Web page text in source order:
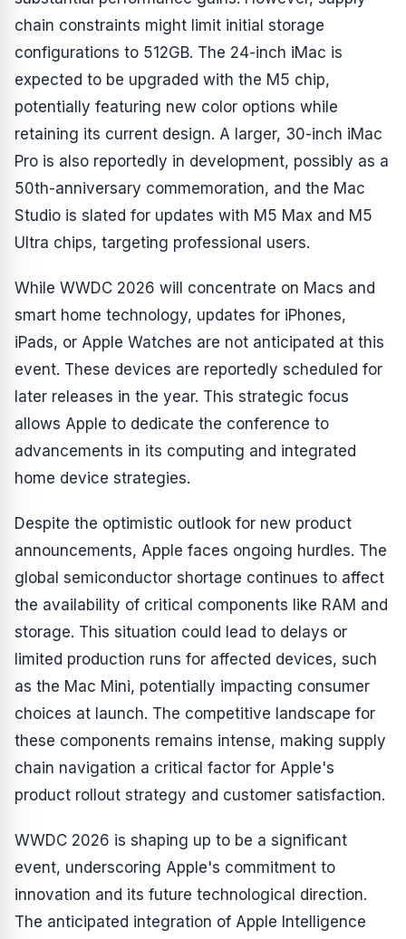
chain constraints might limit initial storage
configurations to 512GB. The 24-inch iMac is
expected to be upgraded with the M5 chip,
potentially featuring new color options while
retaining its current design. A larger, 30-inch iMac
Pro is also reportedly in development, possibly as a
50th-anniversary commemoration, and the Mac
Studio is slated for updates with M5 Max and M5
Ultra chips, targeting professional users.
While WWDC 2026 will concentrate on Macs and
smart home technology, updates for iPhones,
iPads, or Apple Watches are not anticipated at this
event. These devices are reportedly scheduled for
later releases in the year. This strategic focus
allows Apple to dedicate the conference to
advancements in its computing and integrated
home device strategies.
Despite the optimistic outlook for new product
announcements, Apple faces ongoing hurdles. The
global semiconductor shortage continues to affect
the availability of critical components like RAM and
storage. This situation could lead to delays or
limited production runs for affected devices, such
as the Mac Mini, potentially impacting consumer
choices at launch. The competitive landscape for
these components remains intense, making supply
chain navigation a critical factor for Apple's
product rollout strategy and customer satisfaction.
WWDC 2026 is shaping up to be a significant
event, underscoring Apple's commitment to
innovation and its future technological direction.
The anticipated integration of Apple Intelligence